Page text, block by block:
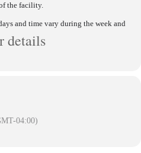
the facility.
and time vary during the week and
details
04:00)